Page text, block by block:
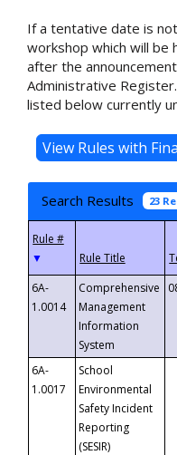
If a tentative date is
workshop which will be
after the
Administrative
listed below currently
Search Results 23
▼
6A-
1.0014
Comprehensive
Management
Information
System
6A-
1.0017
School
Environmental
Safety Incident
Reporting
(SESIR)